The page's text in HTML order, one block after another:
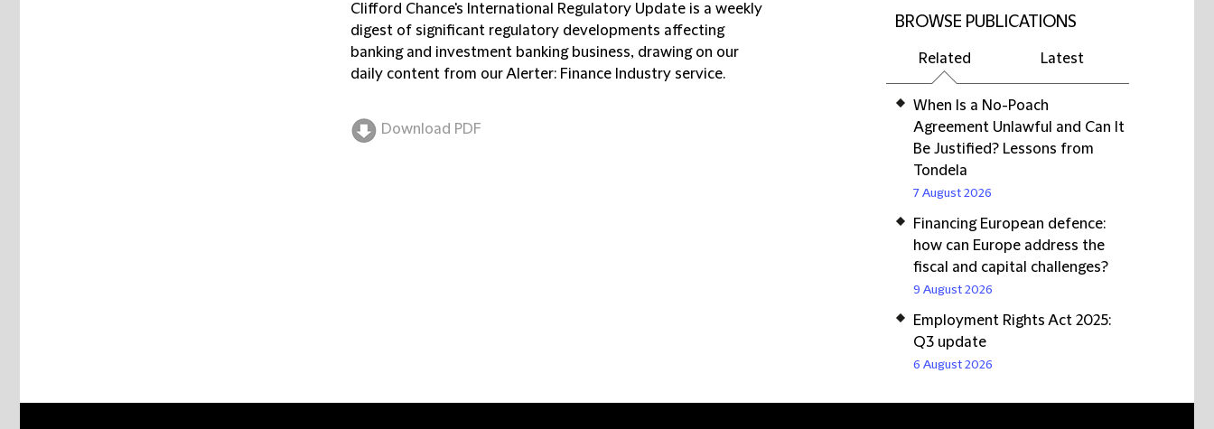
Clifford Chance's International Regulatory Update is a weekly
digest of significant regulatory developments affecting
banking and investment banking business, drawing on our
daily content from our Alerter: Finance Industry service.
Download PDF
BROWSE PUBLICATIONS
Related Latest
When Is a No-Poach
Agreement Unlawful and Can It
Be Justified? Lessons from
Tondela
7 August 2026
Financing European defence:
how can Europe address the
fiscal and capital challenges?
9 August 2026
Employment Rights Act 2025:
Q3 update
6 August 2026